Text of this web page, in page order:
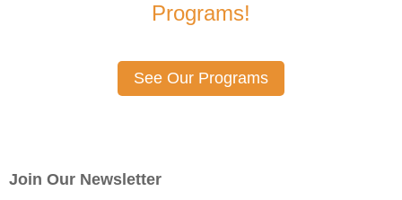
Programs!
See Our Programs
Join Our Newsletter